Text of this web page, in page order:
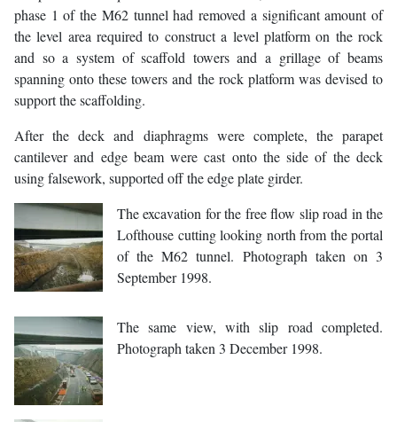
phase 1 of the M62 tunnel had removed a significant amount of
the level area required to construct a level platform on the rock
and so a system of scaffold towers and a grillage of beams
spanning onto these towers and the rock platform was devised to
support the scaffolding.
After the deck and diaphragms were complete, the parapet
cantilever and edge beam were cast onto the side of the deck
using falsework, supported off the edge plate girder.
The excavation for the free flow slip road in the
Lofthouse cutting looking north from the portal
of the M62 tunnel. Photograph taken on 3
September 1998.
The same view, with slip road completed.
Photograph taken 3 December 1998.